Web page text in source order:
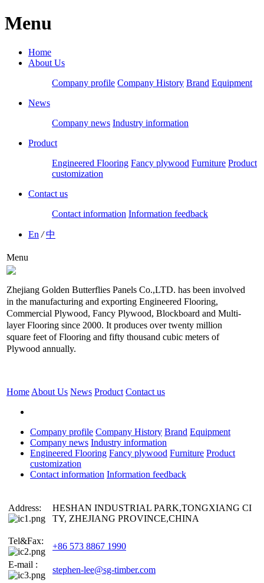
Menu
Home
About Us
Company profile Company History Brand Equipment
News
Company news Industry information
Product
Engineered Flooring Fancy plywood Furniture Product
customization
Contact us
Contact information Information feedback
En /中
Menu
Zhejiang Golden Butterflies Panels Co.,LTD. has been involved
in the manufacturing and exporting Engineered Flooring,
Commercial Plywood, Fancy Plywood, Blockboard and Multi-
layer Flooring since 2000. It produces over twenty million
square feet of Flooring and fifty thousand cubic meters of
Plywood annually.
Home About Us News Product Contact us
Company profile Company History Brand Equipment
Company news Industry information
Engineered Flooring Fancy plywood Furniture Product
customization
Contact information Information feedback
Address:
HESHAN INDUSTRIAL PARK,TONGXIANG CI
TY, ZHEJIANG PROVINCE,CHINA
Tel&Fax:
+86 573 8867 1990
E-mail :
stephen-lee@sg-timber.com